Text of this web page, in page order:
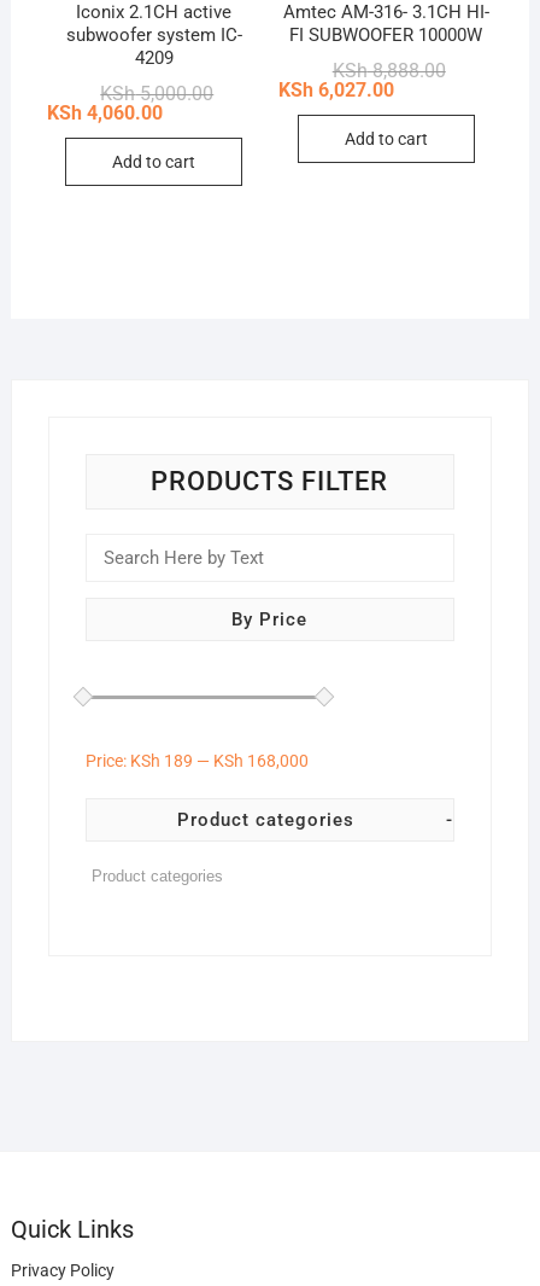
Iconix 2.1CH active
subwoofer system IC-
4209
KSh5,000.00Original
KSh 5,000.00.
KSh4,060.00
Current
KSh 4,060.00.
Add to cart
Amtec AM-316- 3.1CH HI-
FI SUBWOOFER 10000W
KSh8,888.00Original
KSh
KSh 6,027.00
Current
KSh
Add to cart
PRODUCTS FILTER
By Price
Price: KSh 189 — KSh 168,000
Product categories -
Quick Links
Privacy Policy